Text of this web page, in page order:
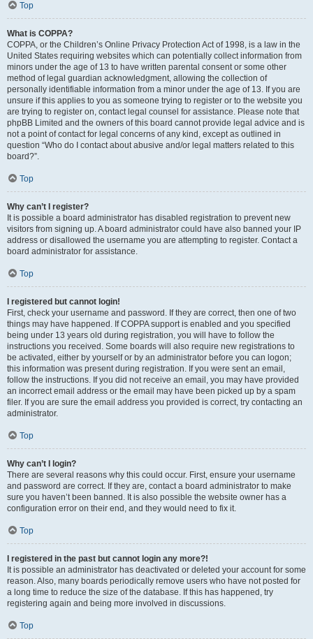
Top
What is COPPA?
COPPA, or the Children’s Online Privacy Protection Act of 1998, is a law in the
United States requiring websites which can potentially collect information from
minors under the age of 13 to have written parental consent or some other
method of legal guardian acknowledgment, allowing the collection of
personally identifiable information from a minor under the age of 13. If you are
unsure if this applies to you as someone trying to register or to the website you
are trying to register on, contact legal counsel for assistance. Please note that
phpBB Limited and the owners of this board cannot provide legal advice and is
not a point of contact for legal concerns of any kind, except as outlined in
question “Who do I contact about abusive and/or legal matters related to this
board?”.
Top
Why can’t I register?
It is possible a board administrator has disabled registration to prevent new
visitors from signing up. A board administrator could have also banned your IP
address or disallowed the username you are attempting to register. Contact a
board administrator for assistance.
Top
I registered but cannot login!
First, check your username and password. If they are correct, then one of two
things may have happened. If COPPA support is enabled and you specified
being under 13 years old during registration, you will have to follow the
instructions you received. Some boards will also require new registrations to
be activated, either by yourself or by an administrator before you can logon;
this information was present during registration. If you were sent an email,
follow the instructions. If you did not receive an email, you may have provided
an incorrect email address or the email may have been picked up by a spam
filer. If you are sure the email address you provided is correct, try contacting an
administrator.
Top
Why can’t I login?
There are several reasons why this could occur. First, ensure your username
and password are correct. If they are, contact a board administrator to make
sure you haven’t been banned. It is also possible the website owner has a
configuration error on their end, and they would need to fix it.
Top
I registered in the past but cannot login any more?!
It is possible an administrator has deactivated or deleted your account for some
reason. Also, many boards periodically remove users who have not posted for
a long time to reduce the size of the database. If this has happened, try
registering again and being more involved in discussions.
Top